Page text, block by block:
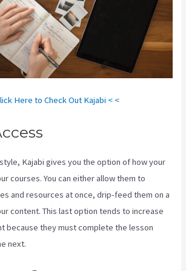
Here to Check Out Kajabi < <
Kajabi gives you the option of how your
courses. You can either allow them to
and resources at once, drip-feed them on a
content. This last option tends to increase
because they must complete the lesson
next.